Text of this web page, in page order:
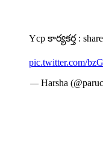
Ycp కార్యకర్త :
pic.twitter.com/
— Harsha